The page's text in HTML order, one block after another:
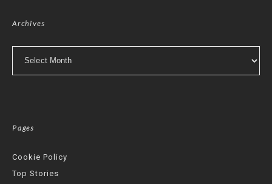
Archives
Pages
Cookie Policy
Top Stories